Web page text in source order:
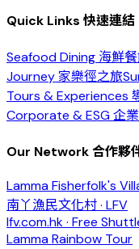
Quick Links 快速連結
Seafood Dining 海鮮
Journey 家樂徑之旅
Tours & Experiences
Corporate & ESG 企
Our Network 合作夥
Lamma Fisherfolk's
南丫漁民文化村 · LFV
lfv.com.hk · Free
Lamma Rainbow Tour